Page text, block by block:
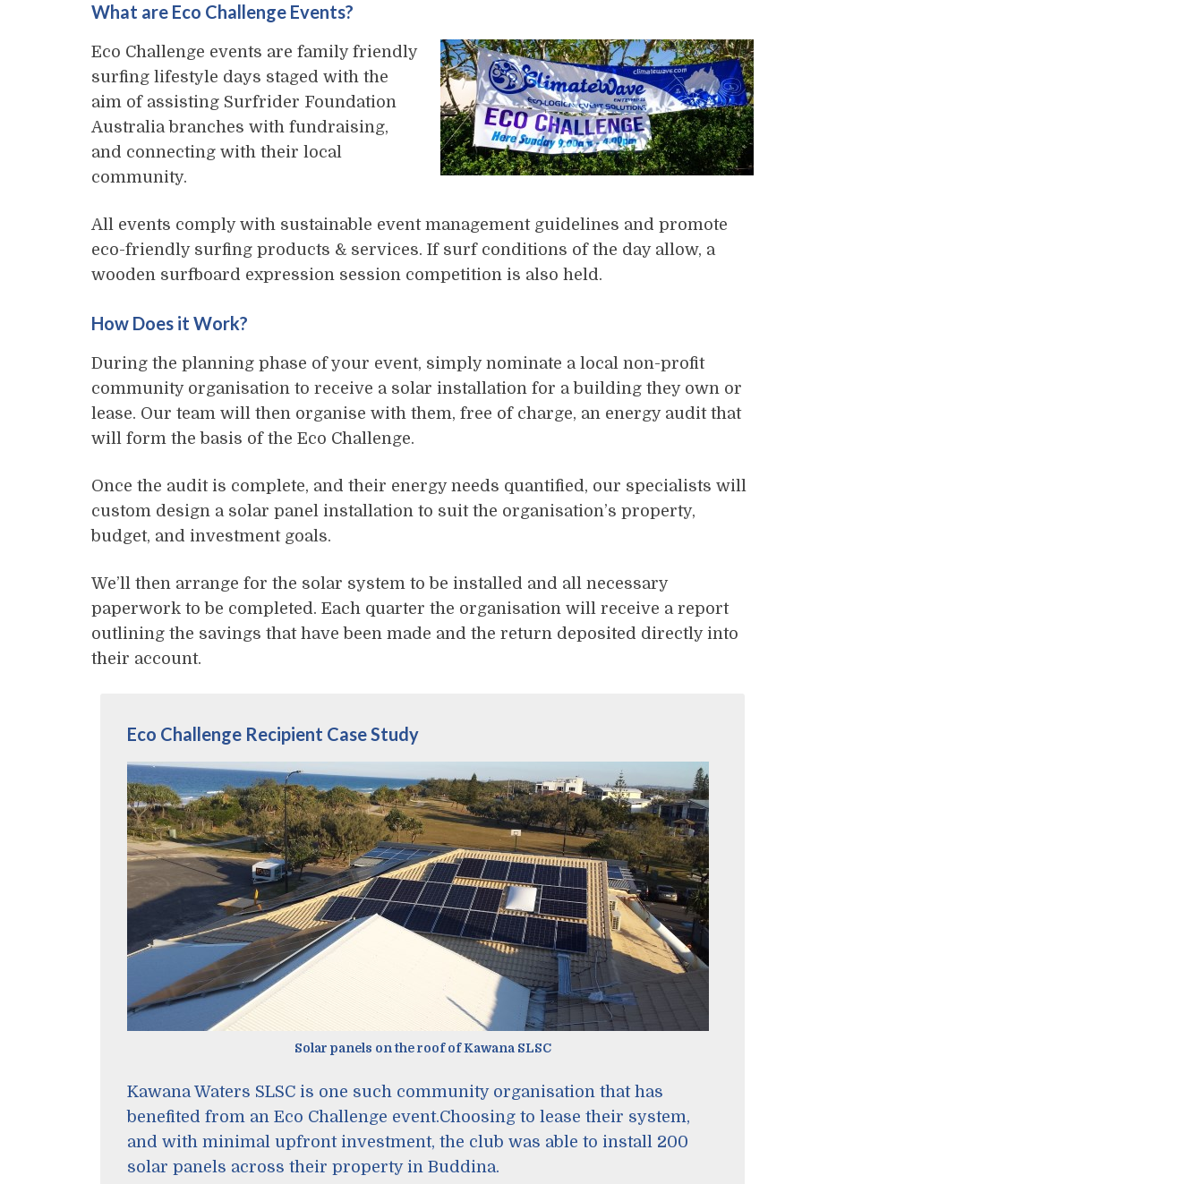
What are Eco Challenge Events?
Eco Challenge events are family friendly
surfing lifestyle days staged with the
aim of assisting Surfrider Foundation
Australia branches with fundraising,
and connecting with their local
community.
All events comply with sustainable event management guidelines and promote
eco-friendly surfing products & services. If surf conditions of the day allow, a
wooden surfboard expression session competition is also held.
How Does it Work?
During the planning phase of your event, simply nominate a local non-profit
community organisation to receive a solar installation for a building they own or
lease. Our team will then organise with them, free of charge, an energy audit that
will form the basis of the Eco Challenge.
Once the audit is complete, and their energy needs quantified, our specialists will
custom design a solar panel installation to suit the organisation’s property,
budget, and investment goals.
We’ll then arrange for the solar system to be installed and all necessary
paperwork to be completed. Each quarter the organisation will receive a report
outlining the savings that have been made and the return deposited directly into
their account.
Eco Challenge Recipient Case Study
Solar panels on the roof of Kawana SLSC
Kawana Waters SLSC is one such community organisation that has
benefited from an Eco Challenge event.Choosing to lease their system,
and with minimal upfront investment, the club was able to install 200
solar panels across their property in Buddina.